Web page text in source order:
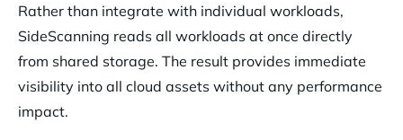
Rather than integrate with individual workloads,
SideScanning reads all workloads at once directly
from shared storage. The result provides immediate
visibility into all cloud assets without any performance
impact.